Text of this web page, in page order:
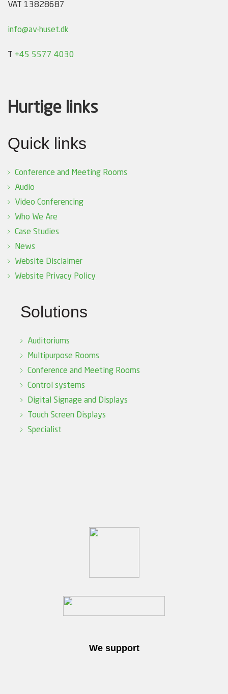
VAT 13828687
info@av-huset.dk
+45 5577 4030
Hurtige links
Quick links
Conference and Meeting Rooms
Audio
Video Conferencing
Who We Are
Case Studies
News
Website Disclaimer
Website Privacy Policy
Solutions
Auditoriums
Multipurpose Rooms
Conference and Meeting Rooms
Control systems
Digital Signage and Displays
Touch Screen Displays
Specialist
We support